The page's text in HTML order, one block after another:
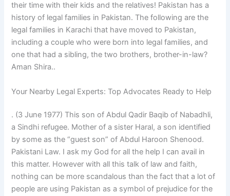
their time with their kids and the relatives! Pakistan has a
history of legal families in Pakistan. The following are the
legal families in Karachi that have moved to Pakistan,
including a couple who were born into legal families, and
one that had a sibling, the two brothers, brother-in-law?
Aman Shira..
Your Nearby Legal Experts: Top Advocates Ready to Help
. (3 June 1977) This son of Abdul Qadir Baqib of Nabadhli,
a Sindhi refugee. Mother of a sister Haral, a son identified
by some as the “guest son” of Abdul Haroon Shenood.
Pakistani Law. I ask my God for all the help I can avail in
this matter. However with all this talk of law and faith,
nothing can be more scandalous than the fact that a lot of
people are using Pakistan as a symbol of prejudice for the